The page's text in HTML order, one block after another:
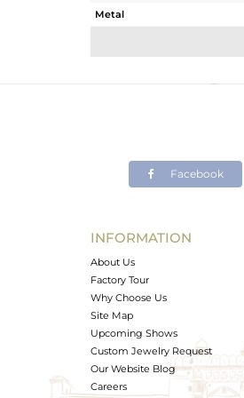
Metal
Avl. Pcs
Facebook
INFORMATION
About Us
Factory Tour
Why Choose Us
Site Map
Upcoming Shows
Custom Jewelry Request
Our Website Blog
Careers